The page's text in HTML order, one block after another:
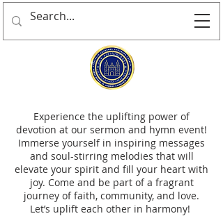
Experience the uplifting power of
devotion at our sermon and hymn event!
Immerse yourself in inspiring messages
and soul-stirring melodies that will
elevate your spirit and fill your heart with
joy. Come and be part of a fragrant
journey of faith, community, and love.
Let’s uplift each other in harmony!